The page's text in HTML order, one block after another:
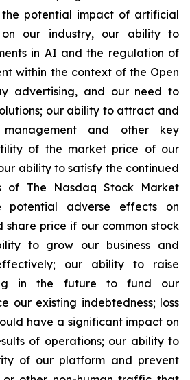
potential impact of artificial
on our industry, our ability to
in AI and the regulation of
within the context of the Open
advertising, and our need to
our ability to attract and
management and other key
of the market price of our
ability to satisfy the continued
of The Nasdaq Stock Market
potential adverse effects on
price if our common stock
to grow our business and
our ability to raise
in the future to fund our
our existing indebtedness; loss
have a significant impact on
of operations; our ability to
of our platform and prevent